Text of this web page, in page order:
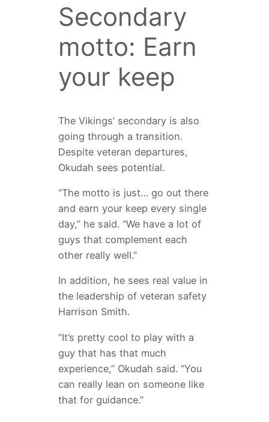
Secondary
motto: Earn
your keep
The Vikings’ secondary is also
going through a transition.
Despite veteran departures,
Okudah sees potential.
“The motto is just… go out there
and earn your keep every single
day,” he said. “We have a lot of
guys that complement each
other really well.”
In addition, he sees real value in
the leadership of veteran safety
Harrison Smith.
“It’s pretty cool to play with a
guy that has that much
experience,” Okudah said. “You
can really lean on someone like
that for guidance.”